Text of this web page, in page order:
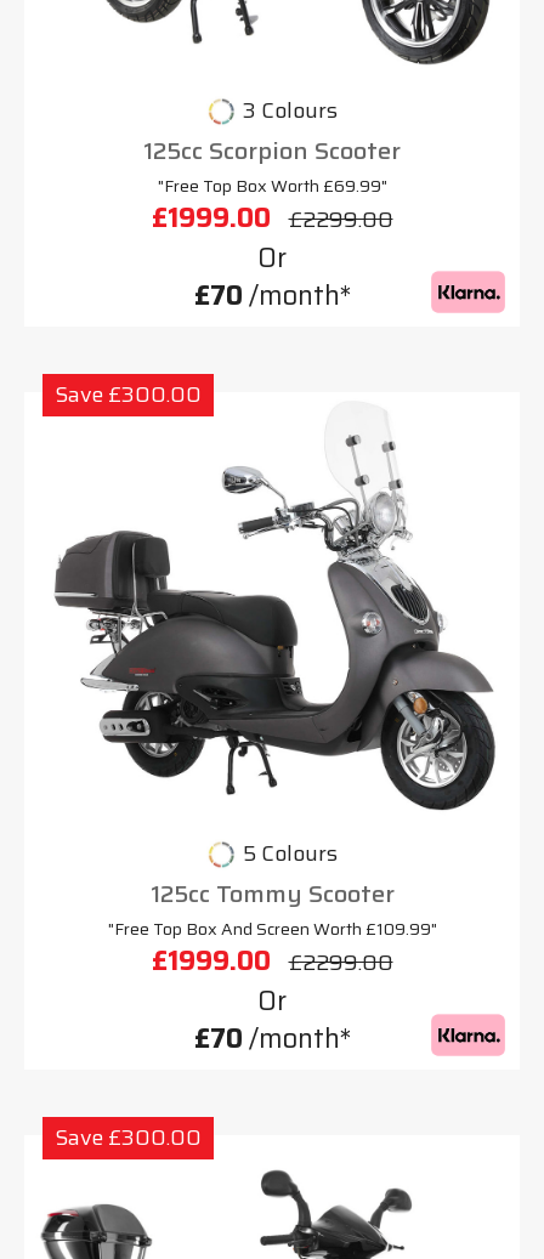
3 Colours
125cc Scorpion Scooter
"Free Top Box Worth £69.99"
£1999.00 £2299.00
Or
£70/month*
Save £300.00
5 Colours
125cc Tommy Scooter
"Free Top Box And Screen Worth £109.99"
£1999.00 £2299.00
Or
£70/month*
Save £300.00